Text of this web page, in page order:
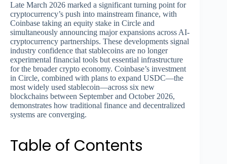
Late March 2026 marked a significant turning point for
cryptocurrency’s push into mainstream finance, with
Coinbase taking an equity stake in Circle and
simultaneously announcing major expansions across AI-
cryptocurrency partnerships. These developments signal
industry confidence that stablecoins are no longer
experimental financial tools but essential infrastructure
for the broader crypto economy. Coinbase’s investment
in Circle, combined with plans to expand USDC—the
most widely used stablecoin—across six new
blockchains between September and October 2026,
demonstrates how traditional finance and decentralized
systems are converging.
Table of Contents